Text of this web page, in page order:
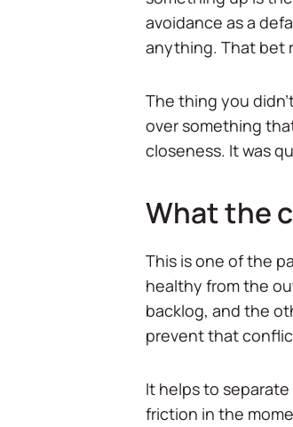
avoidance as a
anything. That bet
The thing you
over something
closeness. It was
What the
This is one of the
healthy from the
backlog, and the
prevent that
It helps to
friction in the